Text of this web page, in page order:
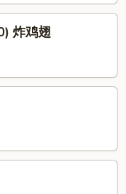
炸鸡翅